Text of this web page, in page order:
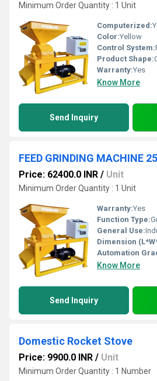
Minimum Order Quantity : 1 Unit
Computerized:
Color:Yellow
Control System:
Product Shape:
Warranty:Yes
Know More
Send Inquiry
FEED GRINDING MACHINE
Price: 62400.0 INR / Unit
Minimum Order Quantity : 1 Unit
Warranty:Yes
Function Type:
General Use:
Dimension
Automation
Know More
Send Inquiry
Domestic Rocket Stove
Price: 9900.0 INR / Unit
Minimum Order Quantity : 1 Number